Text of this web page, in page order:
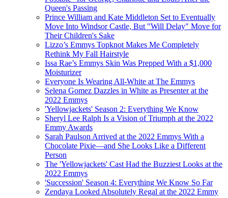
Queen's Passing
Prince William and Kate Middleton Set to Eventually
Move Into Windsor Castle, But "Will Delay" Move for
Their Children's Sake
Lizzo’s Emmys Topknot Makes Me Completely
Rethink My Fall Hairstyle
Issa Rae’s Emmys Skin Was Prepped With a $1,000
Moisturizer
Everyone Is Wearing All-White at The Emmys
Selena Gomez Dazzles in White as Presenter at the
2022 Emmys
'Yellowjackets' Season 2: Everything We Know
Sheryl Lee Ralph Is a Vision of Triumph at the 2022
Emmy Awards
Sarah Paulson Arrived at the 2022 Emmys With a
Chocolate Pixie—and She Looks Like a Different
Person
The 'Yellowjackets' Cast Had the Buzziest Looks at the
2022 Emmys
'Succession' Season 4: Everything We Know So Far
Zendaya Looked Absolutely Regal at the 2022 Emmy